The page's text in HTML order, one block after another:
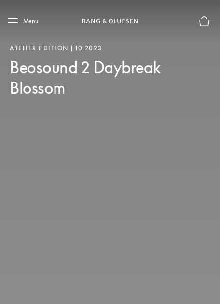
Skip to main footer
Menu
ATELIER EDITION | 10.2023
Beosound 2 Daybreak
Blossom